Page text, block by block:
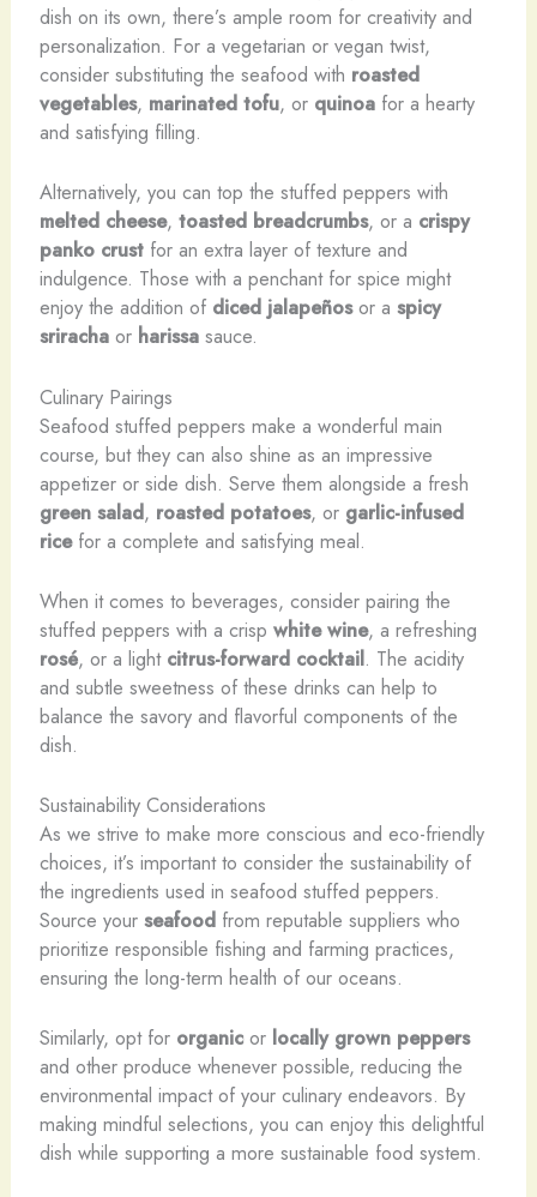
dish on its own, there’s ample room for creativity and
personalization. For a vegetarian or vegan twist,
consider substituting the seafood with roasted
vegetables, marinated tofu, or quinoafor a hearty
and satisfying filling.
Alternatively, you can top the stuffed peppers with
melted cheese, toasted breadcrumbs, or a crispy
panko crustfor an extra layer of texture and
indulgence. Those with a penchant for spice might
enjoy the addition of diced jalapeñosor a spicy
srirachaor harissasauce.
Culinary Pairings
Seafood stuffed peppers make a wonderful main
course, but they can also shine as an impressive
appetizer or side dish. Serve them alongside a fresh
green salad, roasted potatoes, or garlic-infused
ricefor a complete and satisfying meal.
When it comes to beverages, consider pairing the
stuffed peppers with a crisp white wine, a refreshing
rosé, or a light citrus-forward cocktail. The acidity
and subtle sweetness of these drinks can help to
balance the savory and flavorful components of the
dish.
Sustainability Considerations
As we strive to make more conscious and eco-friendly
choices, it’s important to consider the sustainability of
the ingredients used in seafood stuffed peppers.
Source your seafoodfrom reputable suppliers who
prioritize responsible fishing and farming practices,
ensuring the long-term health of our oceans.
Similarly, opt for organicor locally grown peppers
and other produce whenever possible, reducing the
environmental impact of your culinary endeavors. By
making mindful selections, you can enjoy this delightful
dish while supporting a more sustainable food system.